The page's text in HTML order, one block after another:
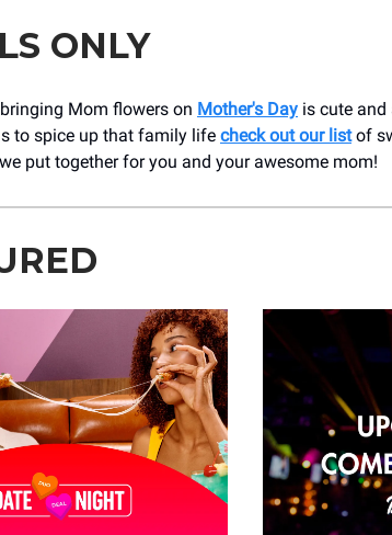
ONLY
Mom flowers on Mother's Day is cute
to spice up that family life check out our listof
put together for you and your awesome mom!